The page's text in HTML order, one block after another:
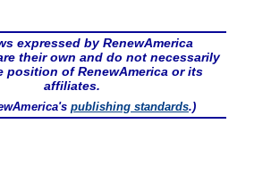
expressed by RenewAmerica
their own and do not necessarily
position of RenewAmerica or its
affiliates.
publishing standards.)